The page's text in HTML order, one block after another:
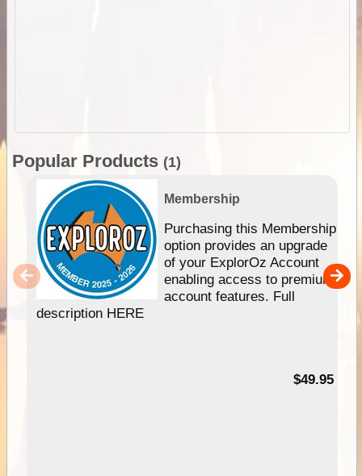
Popular Products (1)
Membership
Purchasing this Membership
option provides an upgrade
of your ExplorOz Account
enabling access to premium
account features. Full
description HERE
$49.95